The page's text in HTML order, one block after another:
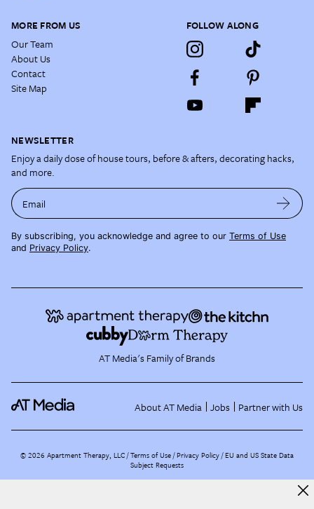
MORE FROM US
Our Team
About Us
Contact
Site Map
FOLLOW ALONG
NEWSLETTER
Enjoy a daily dose of house tours, before & afters, decorating hacks,
and more.
Email
By subscribing, you acknowledge and agree to our Terms of Use
and Privacy Policy.
AT Media's Family of Brands
About AT Media Jobs Partner with Us
©2026 Apartment Therapy, LLC /Terms of Use Privacy Policy EU and US State Data
Subject Requests